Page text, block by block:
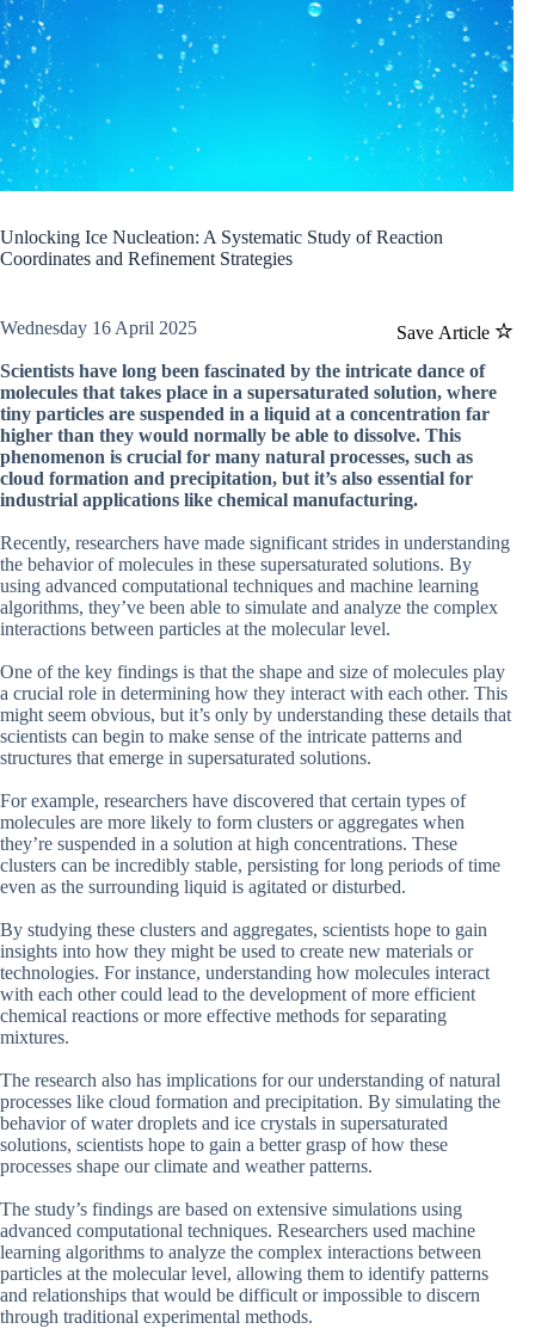
Unlocking Ice Nucleation: A Systematic Study of Reaction
Coordinates and Refinement Strategies
Save Article
Wednesday 16 April 2025
Scientists have long been fascinated by the intricate dance of
molecules that takes place in a supersaturated solution, where
tiny particles are suspended in a liquid at a concentration far
higher than they would normally be able to dissolve. This
phenomenon is crucial for many natural processes, such as
cloud formation and precipitation, but it’s also essential for
industrial applications like chemical manufacturing.
Recently, researchers have made significant strides in understanding
the behavior of molecules in these supersaturated solutions. By
using advanced computational techniques and machine learning
algorithms, they’ve been able to simulate and analyze the complex
interactions between particles at the molecular level.
One of the key findings is that the shape and size of molecules play
a crucial role in determining how they interact with each other. This
might seem obvious, but it’s only by understanding these details that
scientists can begin to make sense of the intricate patterns and
structures that emerge in supersaturated solutions.
For example, researchers have discovered that certain types of
molecules are more likely to form clusters or aggregates when
they’re suspended in a solution at high concentrations. These
clusters can be incredibly stable, persisting for long periods of time
even as the surrounding liquid is agitated or disturbed.
By studying these clusters and aggregates, scientists hope to gain
insights into how they might be used to create new materials or
technologies. For instance, understanding how molecules interact
with each other could lead to the development of more efficient
chemical reactions or more effective methods for separating
mixtures.
The research also has implications for our understanding of natural
processes like cloud formation and precipitation. By simulating the
behavior of water droplets and ice crystals in supersaturated
solutions, scientists hope to gain a better grasp of how these
processes shape our climate and weather patterns.
The study’s findings are based on extensive simulations using
advanced computational techniques. Researchers used machine
learning algorithms to analyze the complex interactions between
particles at the molecular level, allowing them to identify patterns
and relationships that would be difficult or impossible to discern
through traditional experimental methods.